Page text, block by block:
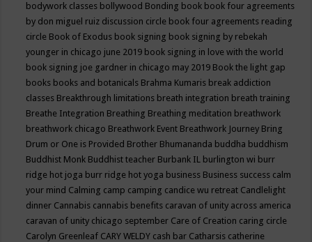
bodywork classes bollywood Bonding book book four agreements
by don miguel ruiz discussion circle book four agreements reading
circle Book of Exodus book signing book signing by rebekah
younger in chicago june 2019 book signing in love with the world
book signing joe gardner in chicago may 2019 Book the light gap
books books and botanicals Brahma Kumaris break addiction
classes Breakthrough limitations breath integration breath training
Breathe Integration Breathing Breathing meditation breathwork
breathwork chicago Breathwork Event Breathwork Journey Bring
Drum or One is Provided Brother Bhumananda buddha buddhism
Buddhist Monk Buddhist teacher Burbank IL burlington wi burr
ridge hot joga burr ridge hot yoga business Business success calm
your mind Calming camp camping candice wu retreat Candlelight
dinner Cannabis cannabis benefits caravan of unity across america
caravan of unity chicago september Care of Creation caring circle
Carolyn Greenleaf CARY WELDY cash bar Catharsis catherine